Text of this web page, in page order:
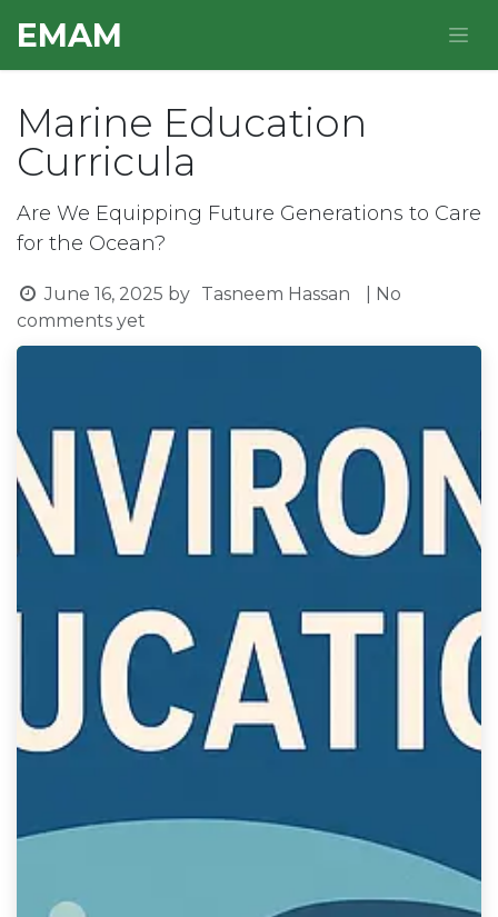
E​MAM
Marine Education
Curricula
Are We Equipping Future Generations to Care
for the Ocean?
June 16, 2025 by Tasneem Hassan
| No
comments yet